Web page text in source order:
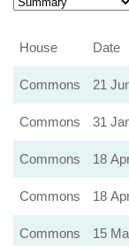
House
Date
Commons 21
Commons 31
Commons 18
Commons 18
Commons 15